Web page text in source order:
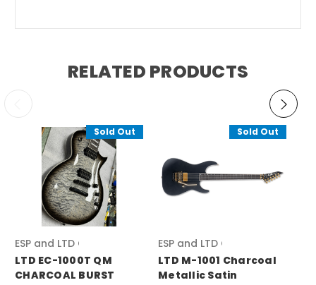
RELATED PRODUCTS
Sold Out
ESP and LTD Guitars
LTD EC-1000T QM
CHARCOAL BURST
Sold Out
ESP and LTD Guitars
LTD M-1001 Charcoal
Metallic Satin